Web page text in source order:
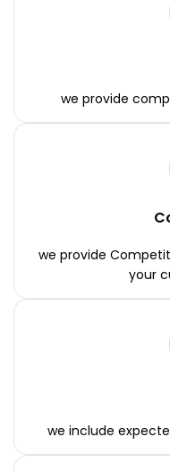
we provide
we provide
your
we include